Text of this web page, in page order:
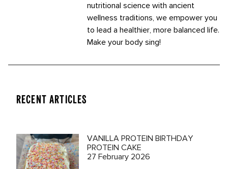
nutritional science with ancient
wellness traditions, we empower you
to lead a healthier, more balanced life.
Make your body sing!
RECENT ARTICLES
VANILLA PROTEIN BIRTHDAY
PROTEIN CAKE
27 February 2026